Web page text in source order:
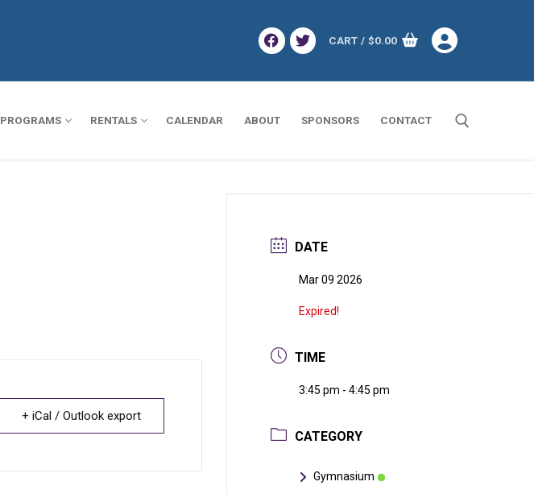
CART / $0.00
PROGRAMS RENTALS CALENDAR ABOUT SPONSORS CONTACT
+ iCal / Outlook export
DATE
Mar 09 2026
Expired!
TIME
3:45 pm - 4:45 pm
CATEGORY
Gymnasium